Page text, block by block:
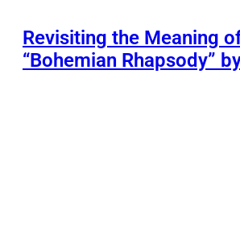
Revisiting the Meaning
“Bohemian Rhapsody”